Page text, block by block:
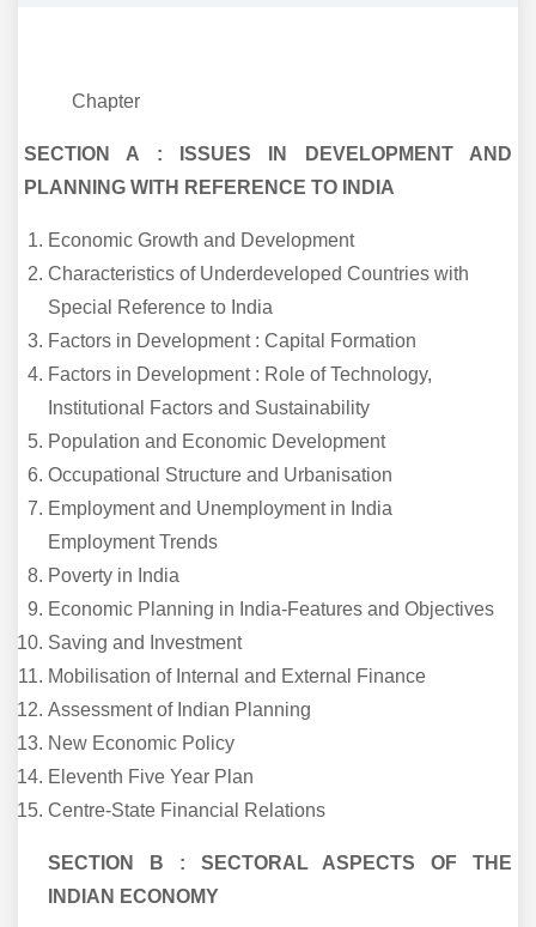
Chapter
SECTION A : ISSUES IN DEVELOPMENT AND
PLANNING WITH REFERENCE TO INDIA
Economic Growth and Development
Characteristics of Underdeveloped Countries with
Special Reference to India
Factors in Development : Capital Formation
Factors in Development : Role of Technology,
Institutional Factors and Sustainability
Population and Economic Development
Occupational Structure and Urbanisation
Employment and Unemployment in India
Employment Trends
Poverty in India
Economic Planning in India-Features and Objectives
Saving and Investment
Mobilisation of Internal and External Finance
Assessment of Indian Planning
New Economic Policy
Eleventh Five Year Plan
Centre-State Financial Relations
SECTION B : SECTORAL ASPECTS OF THE
INDIAN ECONOMY